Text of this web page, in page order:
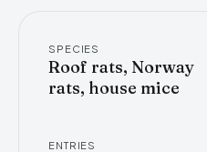
SPECIES
Roof rats, Norway
rats, house mice
ENTRIES